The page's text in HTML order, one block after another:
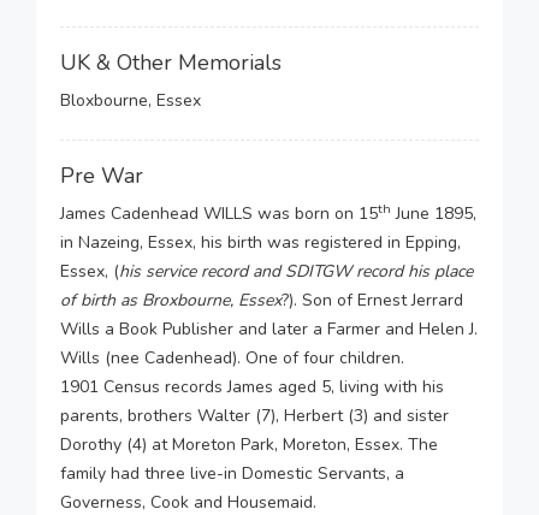
UK & Other Memorials
Bloxbourne, Essex
Pre War
James Cadenhead WILLS was born on 15th June 1895,
in Nazeing, Essex, his birth was registered in Epping,
Essex, (his service record and SDITGW record his place
of birth as Broxbourne, Essex?). Son of Ernest Jerrard
Wills a Book Publisher and later a Farmer and Helen J.
Wills (nee Cadenhead). One of four children.
1901 Census records James aged 5, living with his
parents, brothers Walter (7), Herbert (3) and sister
Dorothy (4) at Moreton Park, Moreton, Essex. The
family had three live-in Domestic Servants, a
Governess, Cook and Housemaid.